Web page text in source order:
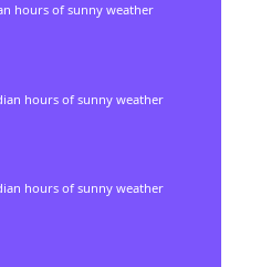
hours of sunny weather
hours of sunny weather
hours of sunny weather